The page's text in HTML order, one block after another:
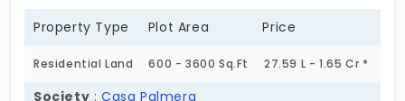
Property Type Plot Area Price
Residential Land 600 - 3600 Sq.Ft 27.59 L - 1.65 Cr *
Society :Casa Palmera